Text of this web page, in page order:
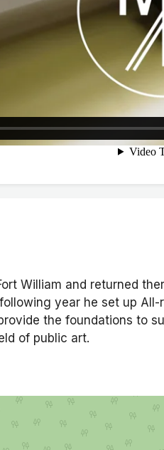
William and returned
year he set up
the foundations to
of public art.